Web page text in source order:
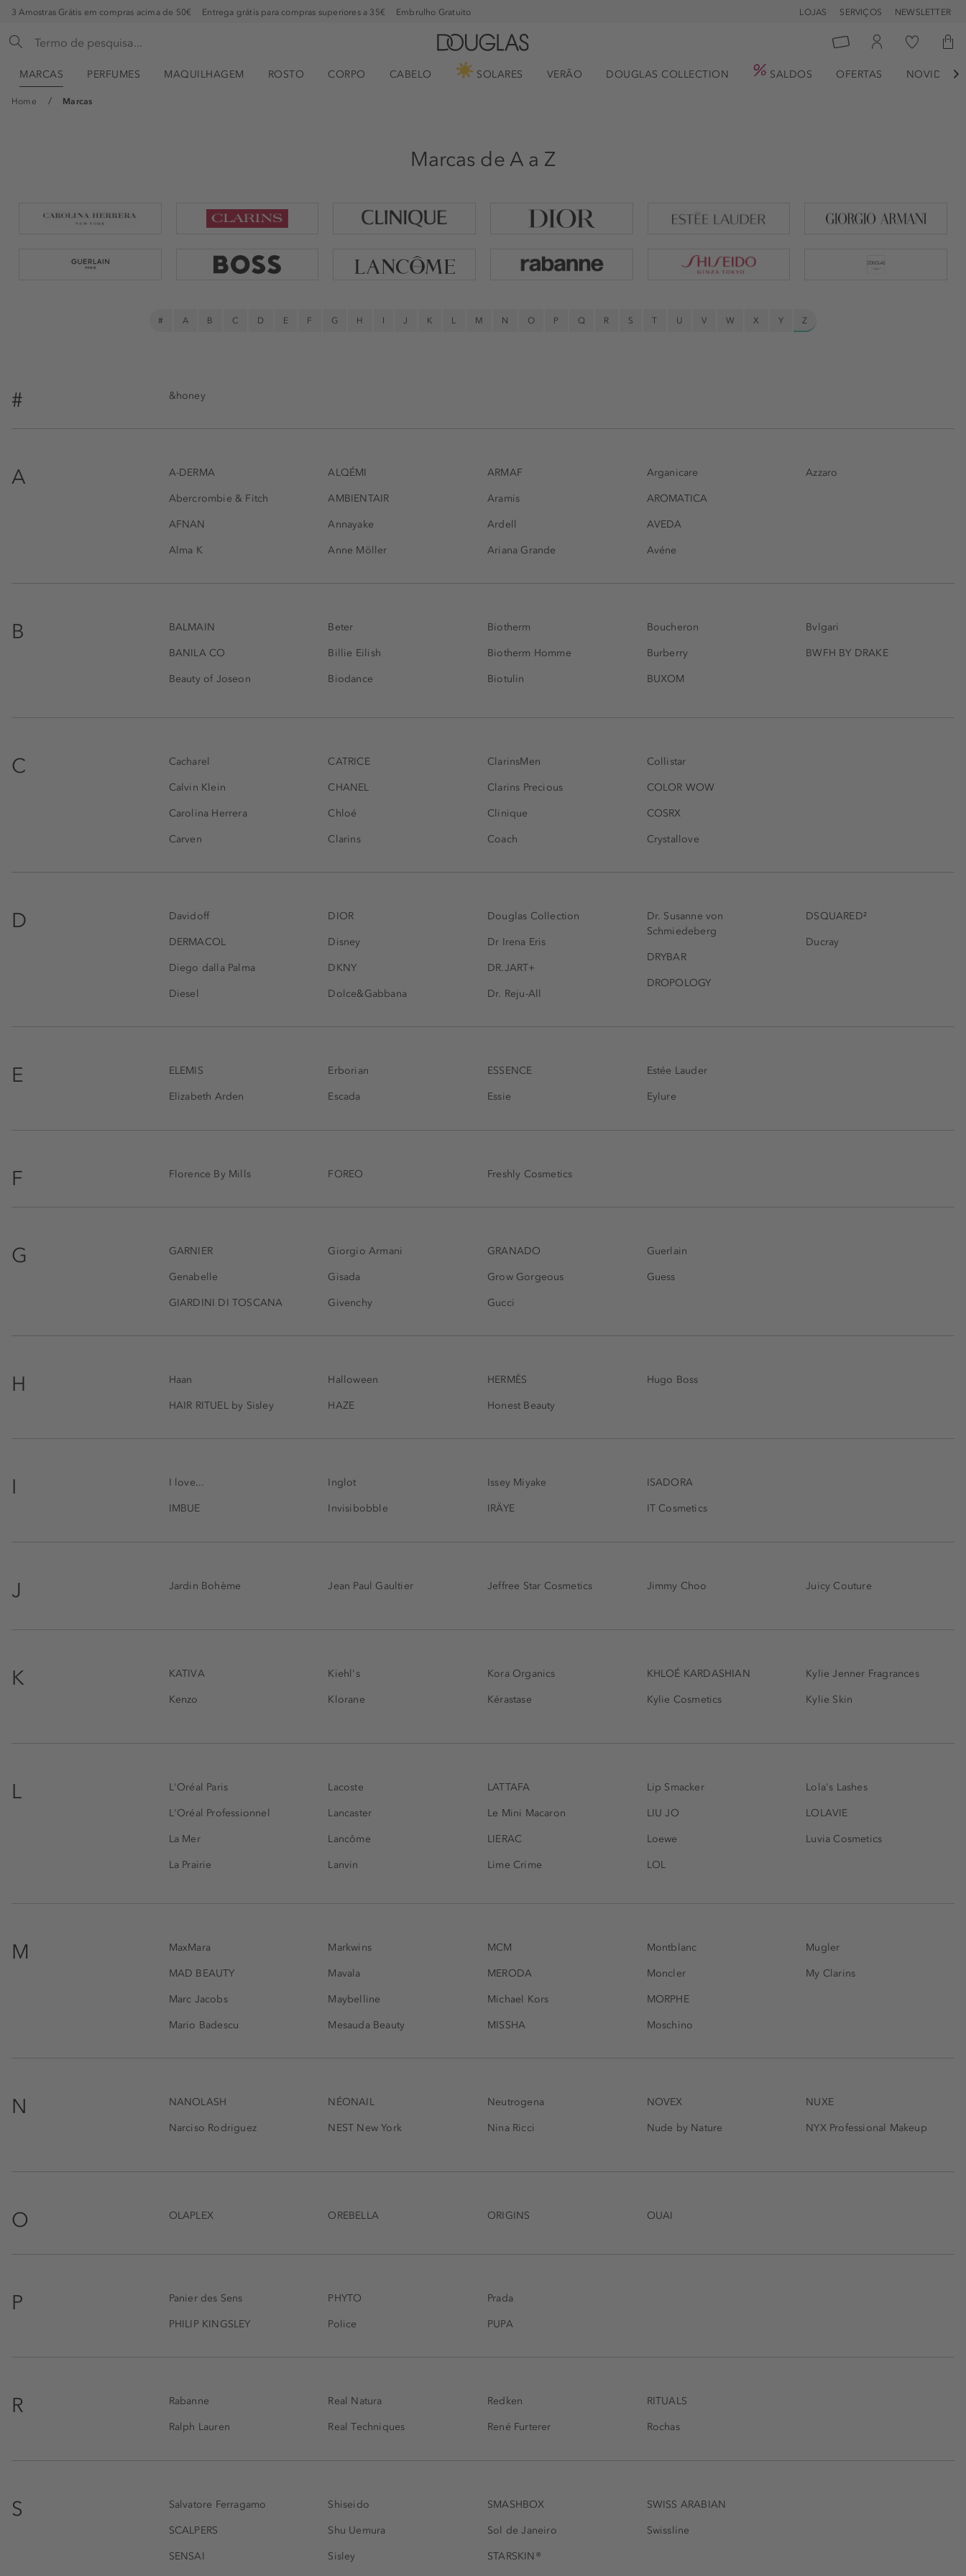
3 Amostras Grátis em compras acima de 50€ Entrega grátis para compras superiores a 35€ Embrulho Gratuito LOJAS SERVIÇOS NEWSLETTER
MARCAS PERFUMES MAQUILHAGEM ROSTO CORPO CABELO SOLARES VERÃO DOUGLAS COLLECTION SALDOS OFERTAS 
Home Marcas
Marcas de A a Z
# A B C D E F G H I J K L M N O P Q R S T U V W X Y Z
# &honey
A A-DERMA
Abercrombie & Fitch
AFNAN
Alma K
ALQÉMI
AMBIENTAIR
Annayake
Anne Möller
ARMAF
Aramis
Ardell
Ariana Grande
Arganicare
AROMATICA
AVEDA
Avéne
Azzaro
B BALMAIN
BANILA CO
Beauty of Joseon
Beter
Billie Eilish
Biodance
Biotherm
Biotherm Homme
Biotulin
Boucheron
Burberry
BUXOM
Bvlgari
BWFH BY DRAKE
C Cacharel
Calvin Klein
Carolina Herrera
Carven
CATRICE
CHANEL
Chloé
Clarins
ClarinsMen
Clarins Precious
Clinique
Coach
Collistar
COLOR WOW
COSRX
Crystallove
D Davidoff
DERMACOL
Diego dalla Palma
Diesel
DIOR
Disney
DKNY
Dolce&Gabbana
Douglas Collection
Dr Irena Eris
DR.JART+
Dr. Reju-All
Dr. Susanne von
Schmiedeberg
DRYBAR
DROPOLOGY
DSQUARED²
Ducray
E ELEMIS
Elizabeth Arden
Erborian
Escada
ESSENCE
Essie
Estée Lauder
Eylure
F Florence By Mills FOREO Freshly Cosmetics
G GARNIER
Genabelle
GIARDINI DI TOSCANA
Giorgio Armani
Gisada
Givenchy
GRANADO
Grow Gorgeous
Gucci
Guerlain
Guess
H Haan
HAIR RITUEL by Sisley
Halloween
HAZE
HERMÈS
Honest Beauty
Hugo Boss
I I love...
IMBUE
Inglot
Invisibobble
Issey Miyake
IRÄYE
ISADORA
IT Cosmetics
J Jardin Bohème Jean Paul Gaultier Jeffree Star Cosmetics Jimmy Choo Juicy Couture
K KATIVA
Kenzo
Kiehl's
Klorane
Kora Organics
Kérastase
KHLOÉ KARDASHIAN
Kylie Cosmetics
Kylie Jenner Fragrances
Kylie Skin
L L'Oréal Paris
L'Oréal Professionnel
La Mer
La Prairie
Lacoste
Lancaster
Lancôme
Lanvin
LATTAFA
Le Mini Macaron
LIERAC
Lime Crime
Lip Smacker
LIU JO
Loewe
LOL
Lola's Lashes
LOLAVIE
Luvia Cosmetics
M MaxMara
MAD BEAUTY
Marc Jacobs
Mario Badescu
Markwins
Mavala
Maybelline
Mesauda Beauty
MCM
MERODA
Michael Kors
MISSHA
Montblanc
Moncler
MORPHE
Moschino
Mugler
My Clarins
N NANOLASH
Narciso Rodriguez
NÉONAIL
NEST New York
Neutrogena
Nina Ricci
NOVEX
Nude by Nature
NUXE
NYX Professional Makeup
O OLAPLEX OREBELLA ORIGINS OUAI
P Panier des Sens
PHILIP KINGSLEY
PHYTO
Police
Prada
PUPA
R Rabanne
Ralph Lauren
Real Natura
Real Techniques
Redken
René Furterer
RITUALS
Rochas
S Salvatore Ferragamo
SCALPERS
SENSAI
Shiseido
Shu Uemura
Sisley
SMASHBOX
Sol de Janeiro
STARSKIN®
SWISS ARABIAN
Swissline